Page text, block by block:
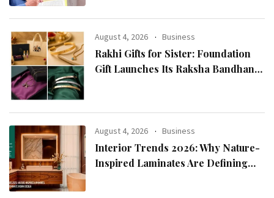
Chairman Lee Man-hee
August 4, 2026 Business
Rakhi Gifts for Sister: Foundation
Gift Launches Its Raksha Bandhan
August 4, 2026 Business
Interior Trends 2026: Why Nature-
Inspired Laminates Are Defining